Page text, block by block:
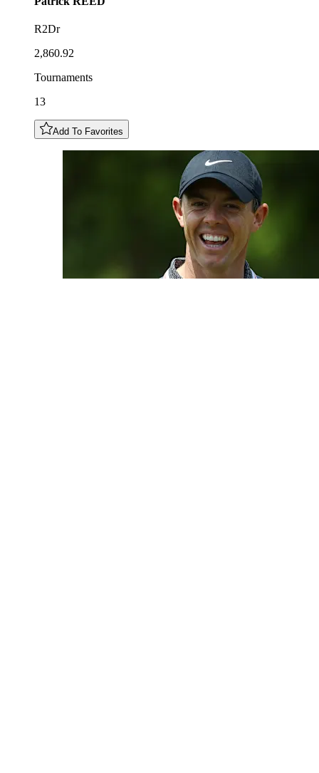
R2Dr
2,860.92
Tournaments
13
Add To Favorites